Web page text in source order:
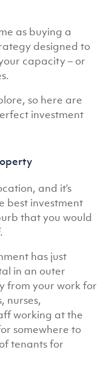
as buying a
designed to
capacity – or
so here are
investment
and it’s
best investment
that you would
has just
in an outer
from your work for
nurses,
working at the
somewhere to
tenants for